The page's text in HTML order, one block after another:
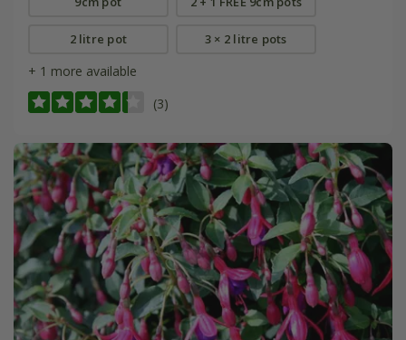
2 litre pot 3 × 2 litre pots
+ 1 more available
(3)